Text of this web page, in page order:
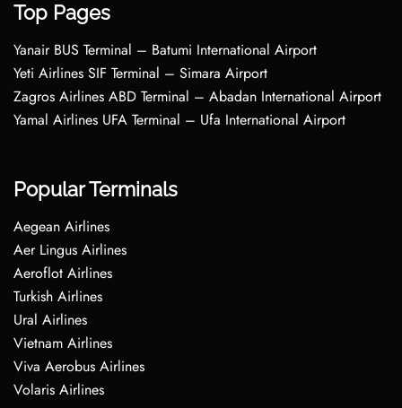
Top Pages
Yanair BUS Terminal – Batumi International Airport
Yeti Airlines SIF Terminal – Simara Airport
Zagros Airlines ABD Terminal – Abadan International Airport
Yamal Airlines UFA Terminal – Ufa International Airport
Popular Terminals
Aegean Airlines
Aer Lingus Airlines
Aeroflot Airlines
Turkish Airlines
Ural Airlines
Vietnam Airlines
Viva Aerobus Airlines
Volaris Airlines